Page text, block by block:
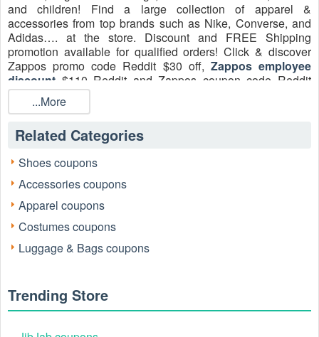
and children! Find a large collection of apparel &
accessories from top brands such as Nike, Converse, and
Adidas…. at the store. Discount and FREE Shipping
promotion available for qualified orders! Click & discover
Zappos promo code Reddit $30 off, Zappos employee
discount $110 Reddit and Zappos coupon code Reddit
$110 for Amazon employees August 2026 to save on online
shopping at Zappos!
Zappos Promo Codes
Zappos promo codes for the general public are currently
uncommon. Zappos often prioritizes value through its
...More
Related Categories
Shoes coupons
Accessories coupons
Apparel coupons
Costumes coupons
Luggage & Bags coupons
Trending Store